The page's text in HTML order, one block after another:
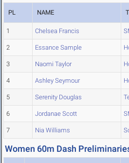
PL NAME
1 Chelsea Francis
2 Essance Sample
3 Naomi Taylor
4 Ashley Seymour
5 Serenity Douglas
6 Jordanae Scott
7 Nia Williams
Women 60m Dash